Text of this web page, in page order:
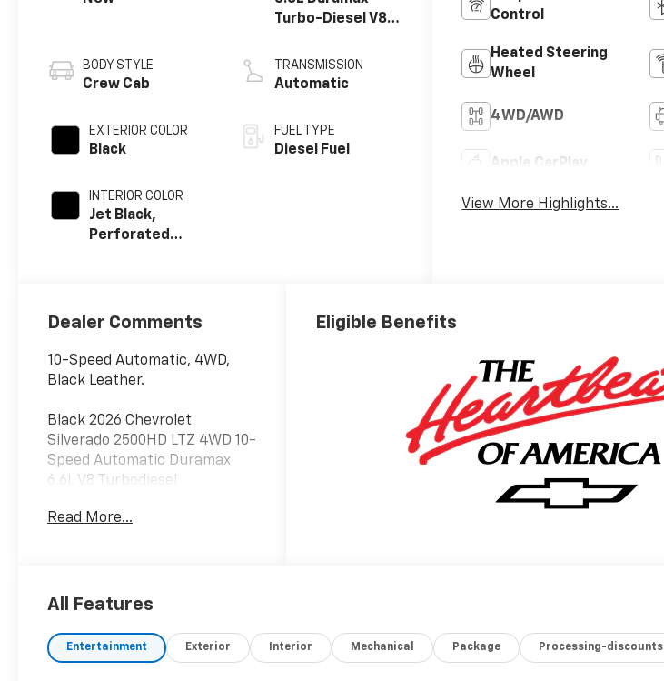
BODY STYLE
Crew Cab
EXTERIOR COLOR
Black
INTERIOR COLOR
Jet Black,
Perforated
Trim
Turbo-Diesel V8
TRANSMISSION
Automatic
FUEL TYPE
Diesel Fuel
Control
Heated Steering
Wheel
4WD/AWD
Apple CarPlay
View More Highlights...
Dealer Comments
10-Speed Automatic, 4WD,
Black Leather.
Black 2026 Chevrolet
Silverado 2500HD LTZ 4WD 10-
Speed Automatic Duramax
6.6L V8 Turbodiesel
Read More...
Eligible Benefits
All Features
Entertainment Exterior Interior Mechanical Package Processing-discounts